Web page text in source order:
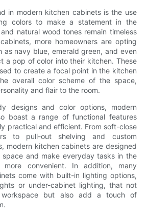
in modern kitchen cabinets is the use
colors to make a statement in the
natural wood tones remain timeless
more homeowners are opting
as navy blue, emerald green, and even
a pop of color into their kitchen. These
to create a focal point in the kitchen
overall color scheme of the space,
and flair to the room.
designs and color options, modern
boast a range of functional features
practical and efficient. From soft-close
to pull-out shelving and custom
modern kitchen cabinets are designed
space and make everyday tasks in the
convenient. In addition, many
come with built-in lighting options,
or under-cabinet lighting, that not
workspace but also add a touch of